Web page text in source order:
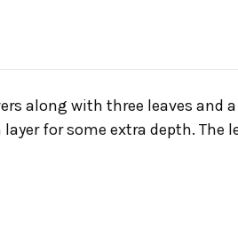
along with three leaves and
for some extra depth. The